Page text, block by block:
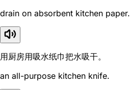
drain on absorbent kitchen paper.
用厨房用吸水纸巾把水吸干。
an all-purpose kitchen knife.